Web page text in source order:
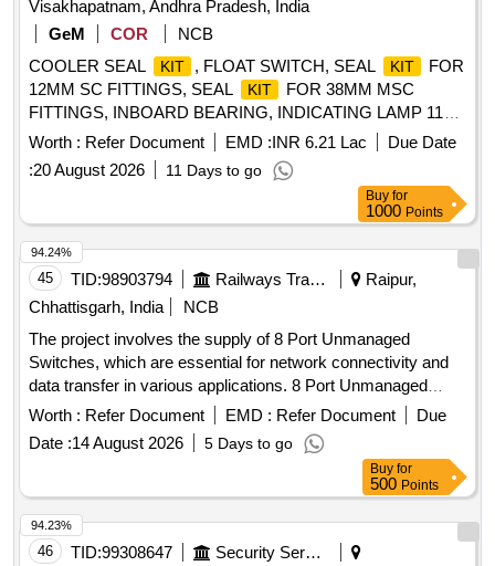
CONNECTWELL Part No. CA104 - 5 Nos. (5) Marking tag
to CONNECTWELL Part No. C A509 / K16 - 24 Nos. (6)
Marking tag to CONNECTWELL Part No. CA509 / K8 - 48
Nos. (7) Shunting pin to CONNECTWELL Part No. JX 6 / 8 -
8 Nos. Makes acceptable :CONNECTWELL, PHEONIX,
WAGO, WEIDMULLER, ELMEX. ]
Visakhapatnam, Andhra Pradesh, India
GeM
COR
NCB
COOLER SEAL
KIT , FLOAT SWITCH, SEAL KIT
FOR
12MM SC FITTINGS, SEAL
KIT
FOR 38MM MSC
FITTINGS, INBOARD BEARING, INDICATING LAMP 110V
WITH AHITE/CLEAR COLOUR LENS, SEAL
KIT FOR
12MM MSC FITTINGS, ON DELAY ELE TIMER DELAY
0.3SEC 20MIN 2C/O CONTACT 24V AC/DC,
ADJUSTABLE CYCLIC TIMER FROM 0.1SEC TO 10HRS
2C/O CONTACT, MINIATURE RELAY RATED 5A WITH
4C/O CONTACTS, AUX CONTACT BLOCK FOR
CONTACTOR TYPE 3TF46-57 WITH 1NO+1NC,
BREATHER ELEMENT, GLAD PACKING, 1 NC
AUXILLARY CONTACT, 1 NO AUXILIARY CONTACT, TP
TWO WAY WITH OFF CAM ROT ARY SWITCH 6A, LAMP
HOLDER 230/240V, SEAL KIT
FOR 50MM SC
FITTINGS, SEAL KIT
FOR 30MM SC FITTINGS,
OUTBOARD BEARING, SEAL KIT FOR 20MM SC
FITTINGS, O-RING, SEAL KIT
FOR 30MM MSC
FOR 20MM MSC FITTINGS,
DISCHARGE FILTER ELEMENT, SERVO PRESSURE
AO-16 CARD, V TO I CONVERTER, GLAND PACKING,
COUPLING, VIBRATION PADS, HOT OIL SHUTTLE
Worth : Refer Document EMD :INR 6.21 Lac
Due Date
:20 August 2026 11 Days to go
Buy for
1000 Points
45 TID:98903794 Railways Transport Services
Raipur,
Chhattisgarh, India
NCB
The project involves the supply of 8 Port Unmanaged
Switches, which are essential for network connectivity and
data transfer in various applications. 8 Port Unmanaged
Switch
Worth : Refer Document EMD : Refer Document
Due
Date :14 August 2026 5 Days to go
94.24%
Buy for
500 Points
46 TID:99308647
Security Services
94.23%